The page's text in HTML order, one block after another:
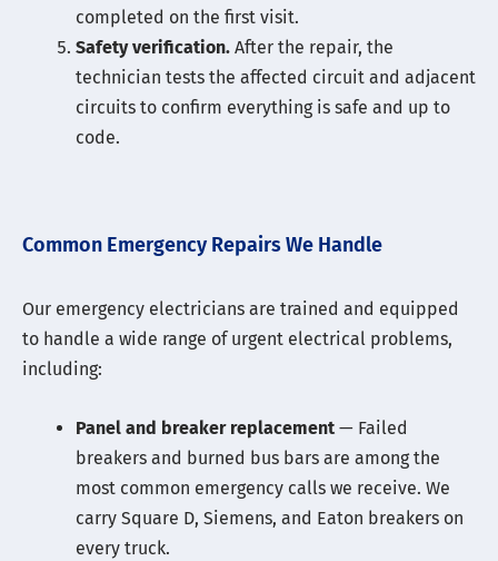
completed on the first visit.
Safety verification. After the repair, the
technician tests the affected circuit and adjacent
circuits to confirm everything is safe and up to
code.
Common Emergency Repairs We Handle
Our emergency electricians are trained and equipped
to handle a wide range of urgent electrical problems,
including:
Panel and breaker replacement — Failed
breakers and burned bus bars are among the
most common emergency calls we receive. We
carry Square D, Siemens, and Eaton breakers on
every truck.